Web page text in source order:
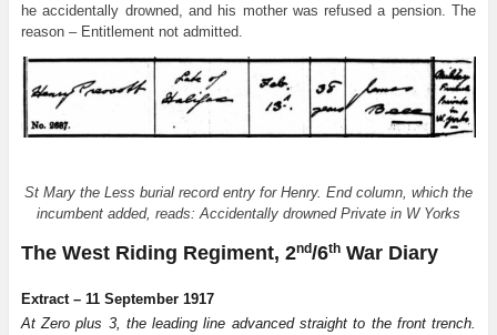
he accidentally drowned, and his mother was refused a pension. The
reason – Entitlement not admitted.
St Mary the Less burial record entry for Henry. End column, which the
incumbent added, reads: Accidentally drowned Private in W Yorks
The West Riding Regiment, 2nd/6thWar Diary
Extract – 11 September 1917
At Zero plus 3, the leading line advanced straight to the front trench.